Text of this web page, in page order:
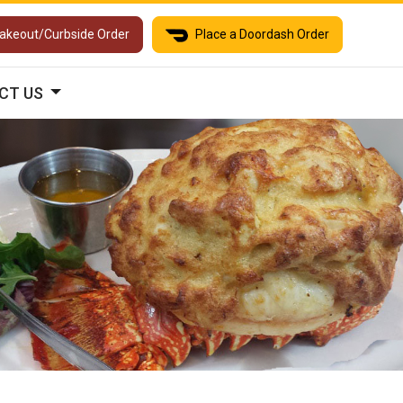
Curbside Order Place a Doordash Order
US